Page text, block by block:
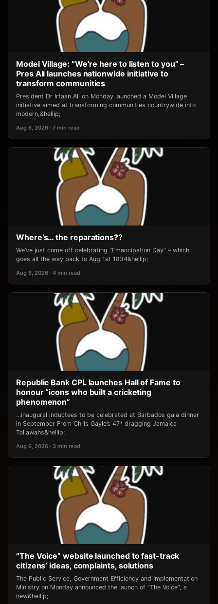
Model Village: “We’re here to listen to you” –
Pres Ali launches nationwide initiative to
transform communities
President Dr Irfaan Ali on Monday launched a Model Village
initiative aimed at transforming communities countrywide into
modern,&hellip;
Aug 6, 2026 · 7 min read
Where’s… the reparations??
We’ve just come off celebrating “Emancipation Day” – which
goes all the way back to Aug 1st 1834&hellip;
Aug 6, 2026 · 4 min read
Republic Bank CPL launches Hall of Fame to
honour “icons who built a cricketing
phenomenon”
…inaugural inductees to be celebrated at Barbados gala dinner
in September From Chris Gayle’s 47* dragging Jamaica
Tallawahs&hellip;
Aug 6, 2026 · 3 min read
“The Voice” website launched to fast-track
citizens’ ideas, complaints, solutions
The Public Service, Government Efficiency and Implementation
Ministry on Monday announced the launch of “The Voice”, a
new&hellip;